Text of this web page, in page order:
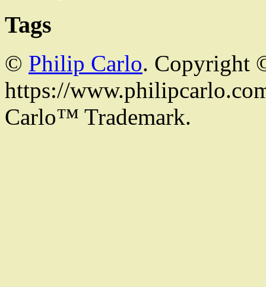
Tags
© Philip Carlo. Copyright
https://
Carlo™ Trademark.